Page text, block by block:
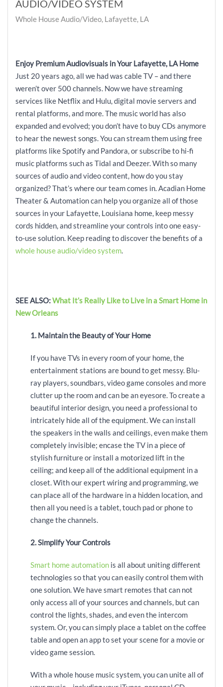
AUDIO/VIDEO SYSTEM
Whole House Audio/Video, Lafayette, LA
Enjoy Premium Audiovisuals in Your Lafayette, LA Home
Just 20 years ago, all we had was cable TV – and there
weren’t over 500 channels. Now we have streaming
services like Netflix and Hulu, digital movie servers and
rental platforms, and more. The music world has also
expanded and evolved; you don’t have to buy CDs anymore
to hear the newest songs. You can stream them using free
platforms like Spotify and Pandora, or subscribe to hi-fi
music platforms such as Tidal and Deezer. With so many
sources of audio and video content, how do you stay
organized? That’s where our team comes in. Acadian Home
Theater & Automation can help you organize all of those
sources in your Lafayette, Louisiana home, keep messy
cords hidden, and streamline your controls into one easy-
to-use solution. Keep reading to discover the benefits of a
whole house audio/video system.
SEE ALSO:What It’s Really Like to Live in a Smart Home in
New Orleans
1. Maintain the Beauty of Your Home
If you have TVs in every room of your home, the
entertainment stations are bound to get messy. Blu-
ray players, soundbars, video game consoles and more
clutter up the room and can be an eyesore. To create a
beautiful interior design, you need a professional to
intricately hide all of the equipment. We can install
the speakers in the walls and ceilings, even make them
completely invisible; encase the TV in a piece of
stylish furniture or install a motorized lift in the
ceiling; and keep all of the additional equipment in a
closet. With our expert wiring and programming, we
can place all of the hardware in a hidden location, and
then all you need is a tablet, touch pad or phone to
change the channels.
2. Simplify Your Controls
Smart home automation is all about uniting different
technologies so that you can easily control them with
one solution. We have smart remotes that can not
only access all of your sources and channels, but can
control the lights, shades, and even the intercom
system. Or, you can simply place a tablet on the coffee
table and open an app to set your scene for a movie or
video game session.
With a whole house music system, you can unite all of